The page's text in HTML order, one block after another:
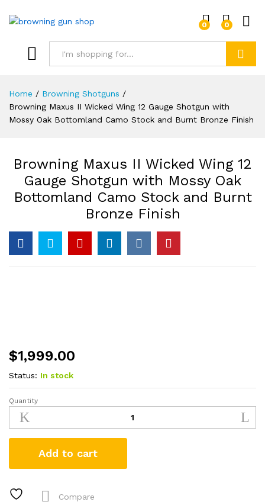
0 0
Home / Browning Shotguns /
Browning Maxus II Wicked Wing 12 Gauge Shotgun with
Mossy Oak Bottomland Camo Stock and Burnt Bronze Finish
Browning Maxus II Wicked Wing 12
Gauge Shotgun with Mossy Oak
Bottomland Camo Stock and Burnt
Bronze Finish
$1,999.00
Status: In stock
Browning
Maxus
II
Wicked
12
Shotgun
Quantity
Add to cart
Compare